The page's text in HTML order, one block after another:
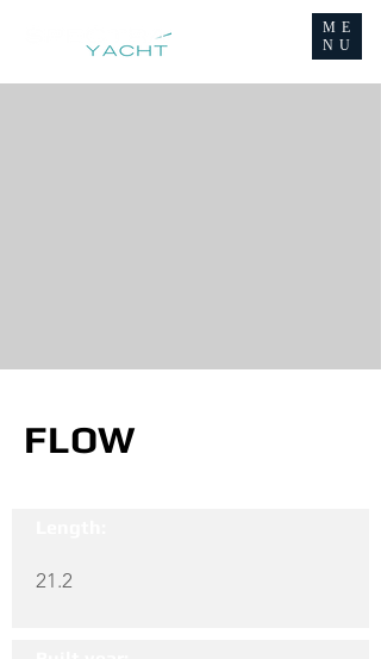
ME
NU
FLOW
21.2